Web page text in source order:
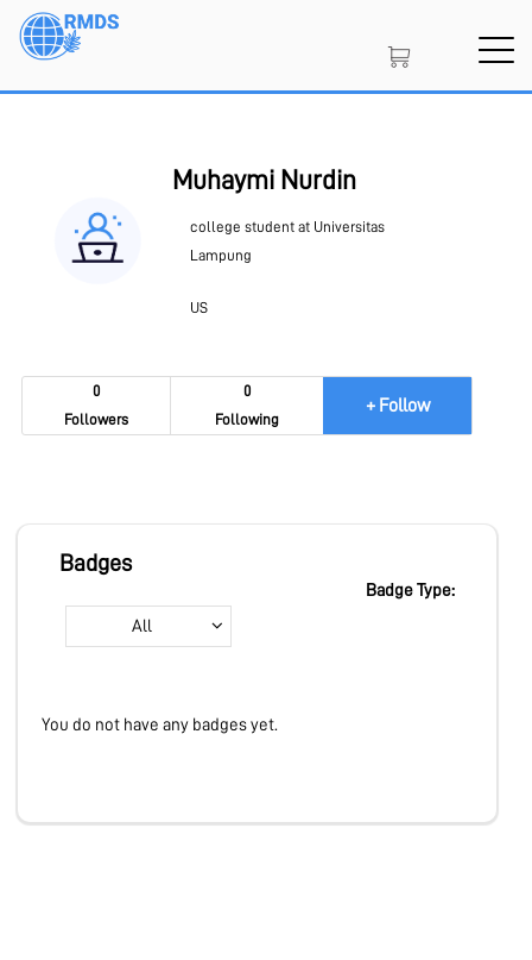
Skip
Muhaymi Nurdin
college student at Universitas
Lampung
US
0
Followers
0
Following
+ Follow
Badges
Badge Type:
All
You do not have any badges yet.
MEMBERSHIP
MARKETPLACE
COMMUNITY